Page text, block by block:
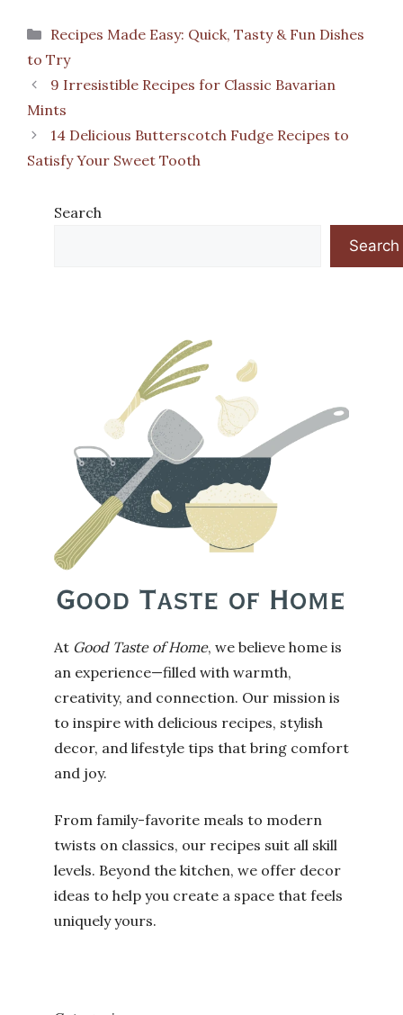
Categories
Recipes Made Easy: Quick, Tasty & Fun Dishes
to Try
9 Irresistible Recipes for Classic Bavarian
Mints
14 Delicious Butterscotch Fudge Recipes to
Satisfy Your Sweet Tooth
Search
Search
At Good Taste of Home, we believe home is
an experience—filled with warmth,
creativity, and connection. Our mission is
to inspire with delicious recipes, stylish
decor, and lifestyle tips that bring comfort
and joy.
From family-favorite meals to modern
twists on classics, our recipes suit all skill
levels. Beyond the kitchen, we offer decor
ideas to help you create a space that feels
uniquely yours.